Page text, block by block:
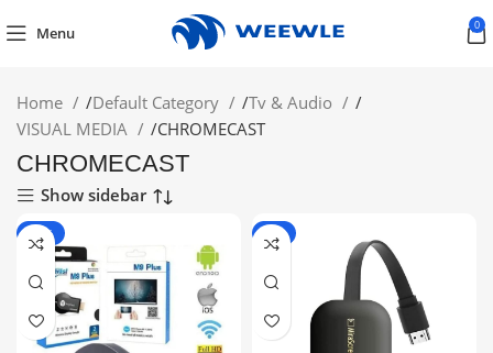
Menu 0
Home /Default Category /Tv & Audio
/
VISUAL MEDIA
/CHROMECAST
CHROMECAST
Show sidebar
-44% -7%